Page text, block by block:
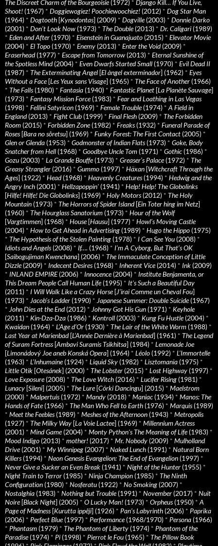
The Discreet Charm of the Bourgeoisie(1972) * Django Kill… If You Live,
Shoot! (1967) * Doggiewogiez! Poochiewoochiez! (2012) * Dog Star Man
(1964) * Dogtooth [Kynodontas] (2009) * Dogville(2003) * Donnie Darko
(2001) * Don’t Look Now (1973) * The Double(2013) * Dr. Caligari (1989)
* Eden and After (1970) * Eisenstein in Guanajuato (2015) * Elevator Movie
(2004) * El Topo (1970) * Enemy (2013) * Enter the Void(2009) *
Eraserhead(1977) * Escape from Tomorrow (2013) * Eternal Sunshine of
the Spotless Mind(2004) * Even Dwarfs Started Small (1970) * Evil Dead II
(1987) * The Exterminating Angel [El àngel exterminador] (1962) * Eyes
Without a Face[Les Yeux sans Visage] (1965) * The Face of Another (1966)
* The Falls(1980) * Fantasia (1940) * Fantastic Planet [La Planète Sauvage]
(1973) * Fantasy Mission Force(1983) * Fear and Loathing in Las Vegas
(1998) * Fellini Satyricon (1969) * Female Trouble(1974) * A Field in
England(2013) * Fight Club (1999) * Final Flesh (2009) * The Forbidden
Room (2015) * Forbidden Zone(1982) * Freaks(1932) * Funeral Parade of
Roses[Bara no sôretsu] (1969) * Funky Forest: The First Contact (2005) *
Glen or Glenda (1953) * Godmonster of Indian Flats(1973) * Goke, Body
Snatcher from Hell (1968) * Goodbye Uncle Tom (1971) * Gothic (1986) *
Gozu (2003) * La Grande Bouffe(1973) * Greaser’s Palace(1972) * The
Greasy Strangler (2016) * Gummo (1997) * Häxan [Witchcraft Through the
Ages] (1922) * Head(1968) * Heavenly Creatures(1994) * Hedwig and the
Angry Inch (2001) * Hellzapoppin' (1941) * Help! Help! The Globolinks
[Hilfe! Hilfe! Die Globolinks] (1969) * Holy Motors(2012) * The Holy
Mountain (1973) * The Horrors of Spider Island[Ein Toter hing im Netz]
(1960) * The Hourglass Sanatorium (1973) * Hour of the Wolf
[Vargtimmen] (1968) * House[Hausu] (1977) * Howl’s Moving Castle
(2004) * How to Get Ahead in Advertising (1989) * Hugo the Hippo (1975)
* The Hypothesis of the Stolen Painting (1978) * I Can See You (2008) *
Idiots and Angels(2008) * If…. (1968) * I’m A Cyborg, But That’s OK
[Saibogujiman Kwenchana] (2006) * The Immaculate Conception of Little
Dizzle(2009) * Indecent Desires(1968) * Inherent Vice(2014) * Ink (2009)
* INLAND EMPIRE(2006) * Innocence(2004) * Institute Benjamenta, or
This Dream People Call Human Life(1995) * It's Such a Beautiful Day
(2011) * I Will Walk Like a Crazy Horse[J’irai Comme un Cheval Fou]
(1973) * Jacob’s Ladder (1990) * Japanese Summer: Double Suicide(1967)
* John Dies at the End(2012) * Johnny Got His Gun (1971) * Keyhole
(2011) * Kin-Dza-Dza (1986) * Kontroll (2003) * Kung Fu Hustle(2004) *
Kwaidan (1964) * L’Age d’Or (1930) * The Lair of the White Worm (1988) *
Last Year at Marienbad[L’Année Dernière à Marienbad] (1961) * The Legend
of Suram Fortress[Ambavi Suramis Tsikhitsa] (1984) * Lemonade Joe
[Limonádový Joe aneb Konská Opera] (1964) * Léolo (1992) * L’Immortelle
(1963) * L’Inhumaine(1924) * Liquid Sky (1982) * Lisztomania (1975) *
Little Otik [Otesánek] (2000) * The Lobster (2015) * Lost Highway (1997) *
Love Exposure(2008) * The Love Witch (2016) * Lucifer Rising (1981) *
Lunacy [Sileni] (2005) * The Lure[Córki Dancingu] (2015) * Maelstrom
(2000) * Malpertuis(1972) * Mandy (2018) * Maniac (1934) * Manos: The
Hands of Fate(1966) * The Man Who Fell to Earth (1976) * Marquis(1989)
* Meet the Feebles(1989) * Meshes of the Afternoon (1943) * Metropolis
(1927) * The Milky Way [La Voie Lactee] (1969) * Millennium Actress
(2001) * Mind Game(2004) * Monty Python's The Meaning of Life(1983) *
Mood Indigo (2013) * mother! (2017) * Mr. Nobody (2009) * Mulholland
Drive(2001) * My Winnipeg (2007) * Naked Lunch (1991) * Natural Born
Killers(1994) * Neon Genesis Evangelion: The End of Evangelion (1997) *
Never Give a Sucker an Even Break (1941) * Night of the Hunter (1955) *
Night Train to Terror (1985) * Ninja Champion (1985) * The Ninth
Configuration (1980) * Nosferatu (1922) * No Smoking (2007) *
Nostalghia (1983) * Nothing but Trouble(1991) * November (2017) * Nuit
Noire[Black Night] (2005) * O Lucky Man! (1973) * Orpheus(1950) * A
Page of Madness[Kurutta ippêji] (1926) * Pan’s Labyrinth (2006) * Paprika
(2006) * Perfect Blue(1997) * Performance(1968/1970) * Persona (1966)
* Phantasm (1979) * The Phantom of Liberty (1974) * Phantom of the
Paradise(1974) * Pi (1998) * Pierrot le Fou (1965) * The Pillow Book